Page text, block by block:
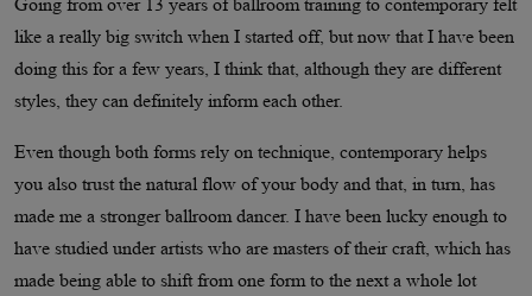
Going from over 13 years of ballroom training to contemporary felt
like a really big switch when I started off, but now that I have been
doing this for a few years, I think that, although they are different
styles, they can definitely inform each other.
Even though both forms rely on technique, contemporary helps
you also trust the natural flow of your body and that, in turn, has
made me a stronger ballroom dancer. I have been lucky enough to
have studied under artists who are masters of their craft, which has
made being able to shift from one form to the next a whole lot